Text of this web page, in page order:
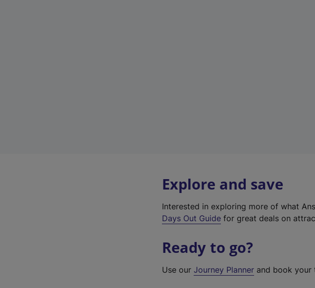
Explore and save
Interested in exploring more of what
Days Out Guide for great deals on
Ready to go?
Use ourJourney Planner and book your